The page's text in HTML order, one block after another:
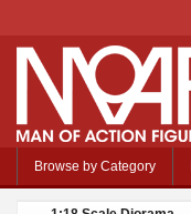
Browse by Category